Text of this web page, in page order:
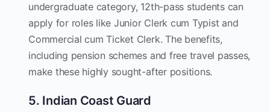
undergraduate category, 12th-pass students can
apply for roles like Junior Clerk cum Typist and
Commercial cum Ticket Clerk. The benefits,
including pension schemes and free travel passes,
make these highly sought-after positions.
5. Indian Coast Guard